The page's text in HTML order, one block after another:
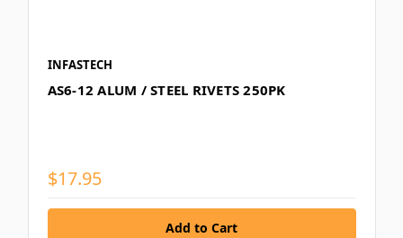
INFASTECH
AS6-12 ALUM / STEEL RIVETS 250PK
$17.95